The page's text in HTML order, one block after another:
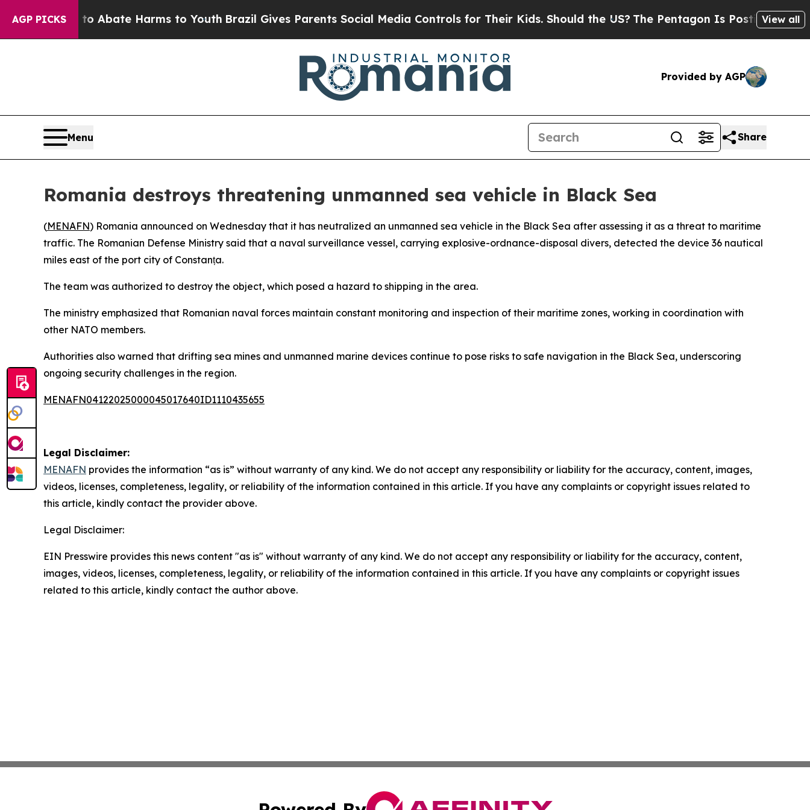
AGP PICKS
Fund to Abate Harms to YouthBrazil Gives Parents Social Media Controls for Their Kids. Should the US? The Pentagon Is Posting Cryptic
View all
Provided by AGP
Menu Share
Romania destroys threatening unmanned sea vehicle in Black Sea
(MENAFN) Romania announced on Wednesday that it has neutralized an unmanned sea vehicle in the Black Sea after assessing it as a threat to maritime
traffic. The Romanian Defense Ministry said that a naval surveillance vessel, carrying explosive-ordnance-disposal divers, detected the device 36 nautical
miles east of the port city of Constanța.
The team was authorized to destroy the object, which posed a hazard to shipping in the area.
The ministry emphasized that Romanian naval forces maintain constant monitoring and inspection of their maritime zones, working in coordination with
other NATO members.
Authorities also warned that drifting sea mines and unmanned marine devices continue to pose risks to safe navigation in the Black Sea, underscoring
ongoing security challenges in the region.
MENAFN04122025000045017640ID1110435655
Legal Disclaimer:
MENAFN provides the information “as is” without warranty of any kind. We do not accept any responsibility or liability for the accuracy, content, images,
videos, licenses, completeness, legality, or reliability of the information contained in this article. If you have any complaints or copyright issues related to
this article, kindly contact the provider above.
Legal Disclaimer:
EIN Presswire provides this news content "as is" without warranty of any kind. We do not accept any responsibility or liability for the accuracy, content,
images, videos, licenses, completeness, legality, or reliability of the information contained in this article. If you have any complaints or copyright issues
related to this article, kindly contact the author above.